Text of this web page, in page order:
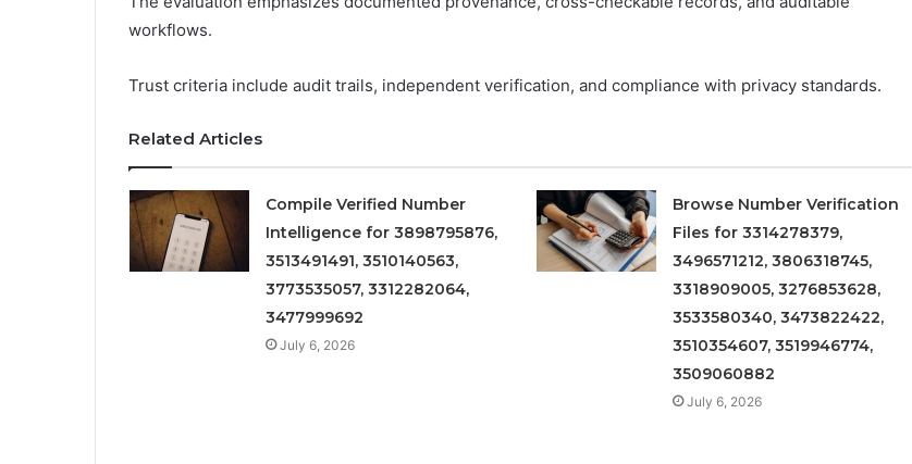
workflows.
Trust criteria include audit trails, independent verification, and compliance with privacy standards.
Related Articles
Compile Verified Number
Intelligence for 3898795876,
3513491491, 3510140563,
3773535057, 3312282064,
3477999692
July 6, 2026
Browse Number Verification
Files for 3314278379,
3496571212, 3806318745,
3318909005, 3276853628,
3533580340, 3473822422,
3510354607, 3519946774,
3509060882
July 6, 2026